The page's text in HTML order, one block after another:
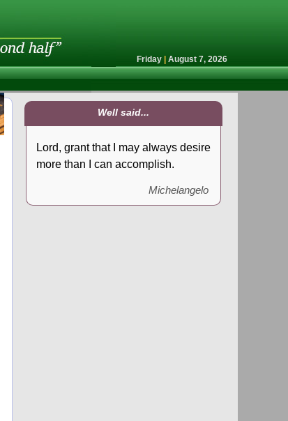
Friday | August 7, 2026
Well said...
Lord, grant that I may always desire
more than I can accomplish.
Michelangelo